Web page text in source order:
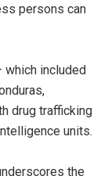
persons can
which included
drug trafficking
units.
the